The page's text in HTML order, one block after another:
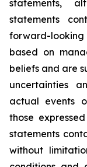
statements,
statements
forward-looking
based on
beliefs and are
uncertainties
actual events
those
statements
without